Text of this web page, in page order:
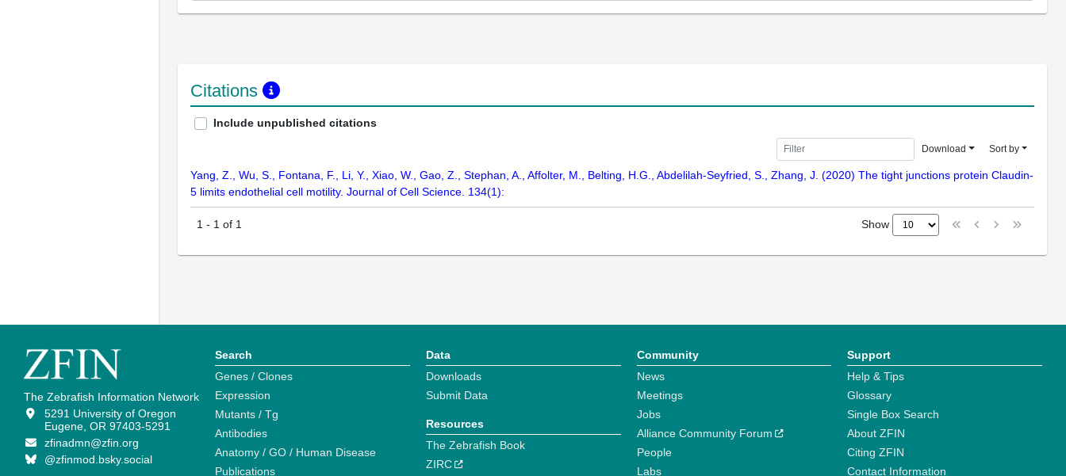
Citations
Include unpublished citations
Download Sort by
Yang, Z., Wu, S., Fontana, F., Li, Y., Xiao, W., Gao, Z., Stephan, A., Affolter, M., Belting, H.G., Abdelilah-Seyfried, S., Zhang, J. (2020) The tight junctions protein Claudin-
5 limits endothelial cell motility. Journal of Cell Science. 134(1):
1 - 1 of 1 Show
The Zebrafish Information Network
5291 University of Oregon
Eugene, OR 97403-5291
zfinadmn@zfin.org
@zfinmod.bsky.social
Search
Genes / Clones
Expression
Mutants / Tg
Antibodies
Anatomy / GO / Human Disease
Publications
Data
Downloads
Submit Data
Resources
The Zebrafish Book
ZIRC
Community
News
Meetings
Jobs
Alliance Community Forum
People
Labs
Support
Help & Tips
Glossary
Single Box Search
About ZFIN
Citing ZFIN
Contact Information